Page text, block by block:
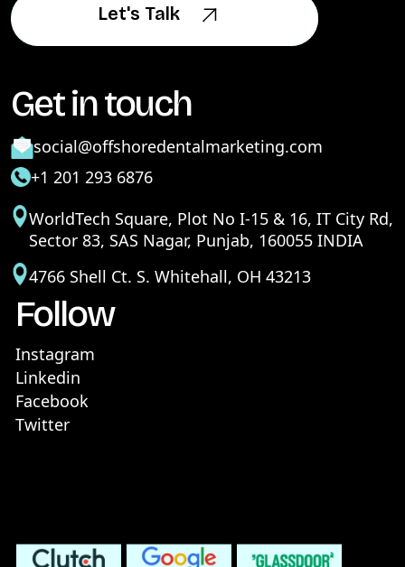
Let's Talk
Let's Talk
Get in touch
social@offshoredentalmarketing.com
+1 201 293 6876
WorldTech Square, Plot No I-15 & 16, IT City Rd,
Sector 83, SAS Nagar, Punjab, 160055 INDIA
4766 Shell Ct. S. Whitehall, OH 43213
Follow
Instagram
Linkedin
Facebook
Twitter